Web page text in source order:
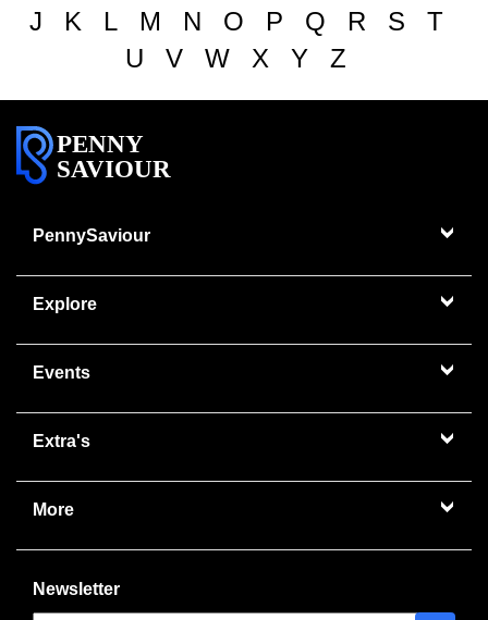
J
K L M N O P Q R S
T
U
V W X Y Z
PENNY
SAVIOUR
PennySaviour
Explore
Events
Extra's
More
Newsletter